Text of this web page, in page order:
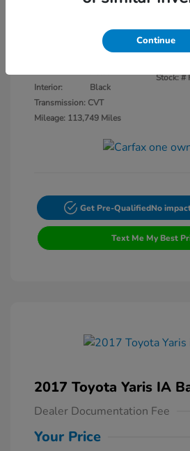
Interior:
Black
Transmission: CVT
Mileage: 113,749 Miles
Stock: #
Get Pre-QualifiedNo
Text Me My Best
2017 Toyota Yaris IA
Dealer Documentation Fee
Your Price
Continue